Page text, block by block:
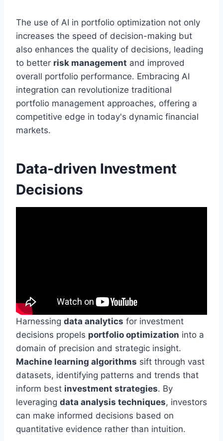
The use of AI in portfolio optimization not only
increases the speed of decision-making but
also enhances the quality of decisions, leading
to better risk management and improved
overall portfolio performance. Embracing AI
integration can revolutionize traditional
portfolio management approaches, offering a
competitive edge in today's dynamic financial
markets.
Data-driven Investment
Decisions
Harnessing data analytics for investment
decisions propels portfolio optimization into a
domain of precision and strategic insight.
Machine learning algorithms sift through vast
datasets, identifying patterns and trends that
inform best investment strategies. By
leveraging data analysis techniques, investors
can make informed decisions based on
quantitative evidence rather than intuition.